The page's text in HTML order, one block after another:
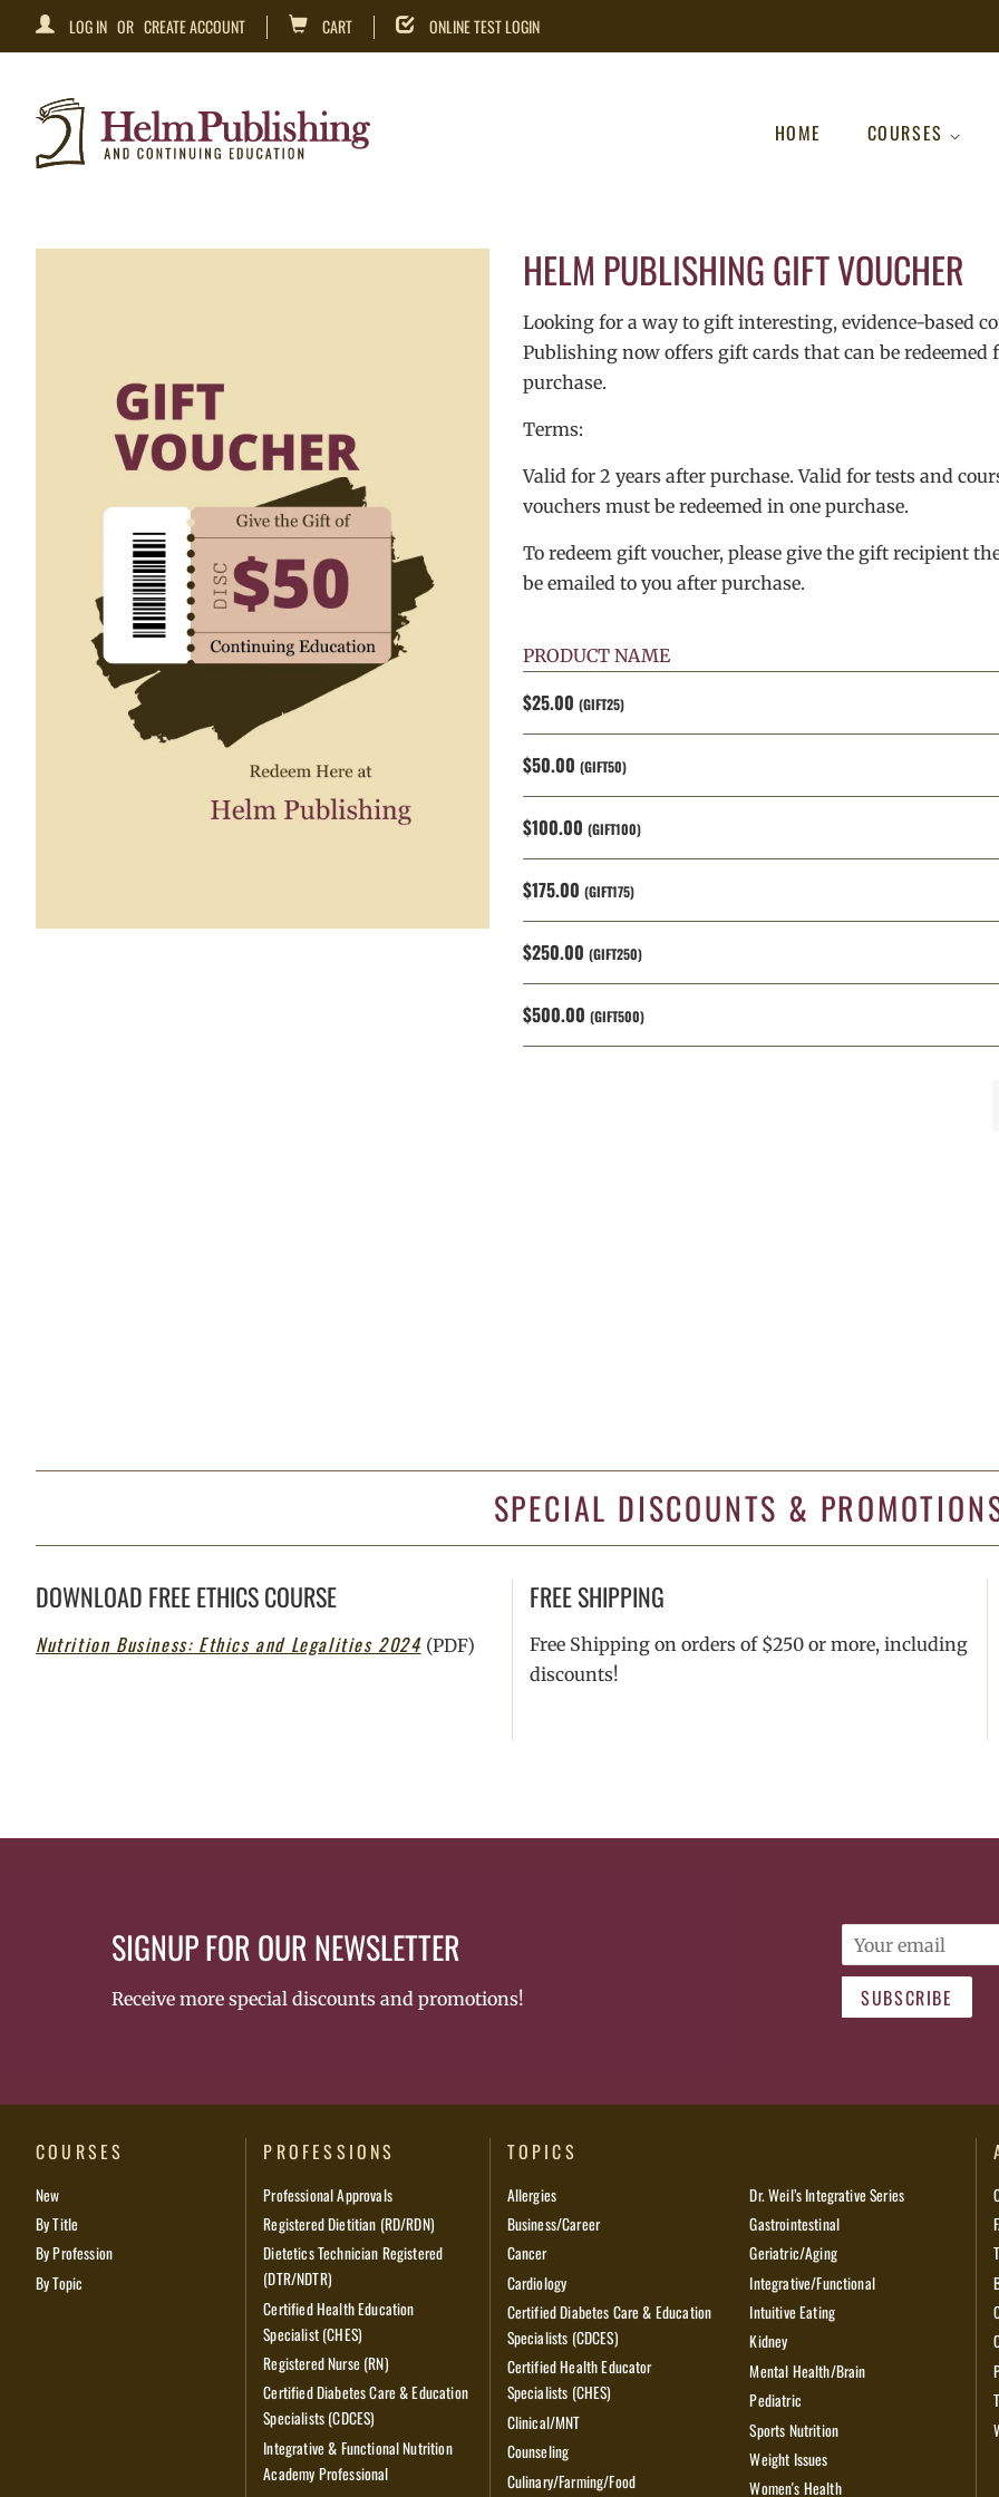
LOG IN OR CREATE ACCOUNT CART ONLINE TEST LOGIN
HOME COURSES
HELM PUBLISHING GIFT VOUCHER
Looking for a way to gift interesting, evidence-based
Publishing now offers gift cards that can be redeemed
purchase.
Terms:
Valid for 2 years after purchase. Valid for tests and
vouchers must be redeemed in one purchase.
To redeem gift voucher, please give the gift recipient
be emailed to you after purchase.
PRODUCT NAME
$25.00 (GIFT25)
$50.00 (GIFT50)
$100.00 (GIFT100)
$175.00 (GIFT175)
$250.00 (GIFT250)
$500.00 (GIFT500)
SPECIAL DISCOUNTS &
DOWNLOAD FREE ETHICS COURSE
Nutrition Business: Ethics and Legalities 2024 (PDF)
FREE SHIPPING
Free Shipping on orders of $250 or more, including
discounts!
SIGNUP FOR OUR NEWSLETTER
Receive more special discounts and promotions!
Email
SUBSCRIBE
COURSES
New
By Title
By Profession
By Topic
PROFESSIONS
Professional Approvals
Registered Dietitian (RD/RDN)
Dietetics Technician Registered
(DTR/NDTR)
Certified Health Education
Specialist (CHES)
Registered Nurse (RN)
Certified Diabetes Care & Education
Specialists (CDCES)
Integrative & Functional Nutrition
Academy Professional
TOPICS
Allergies
Business/Career
Cancer
Cardiology
Certified Diabetes Care & Education
Specialists (CDCES)
Certified Health Educator
Specialists (CHES)
Clinical/MNT
Counseling
Culinary/Farming/Food
Dr. Weil’s Integrative Series
Gastrointestinal
Geriatric/Aging
Integrative/Functional
Intuitive Eating
Kidney
Mental Health/Brain
Pediatric
Sports Nutrition
Weight Issues
Women's Health